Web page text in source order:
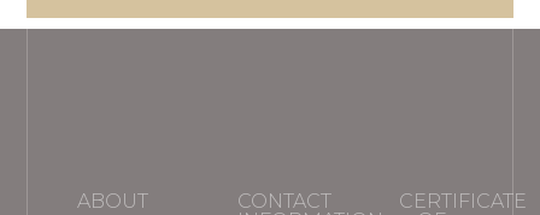
ABOUT
CONTACT
CERTIFICATE